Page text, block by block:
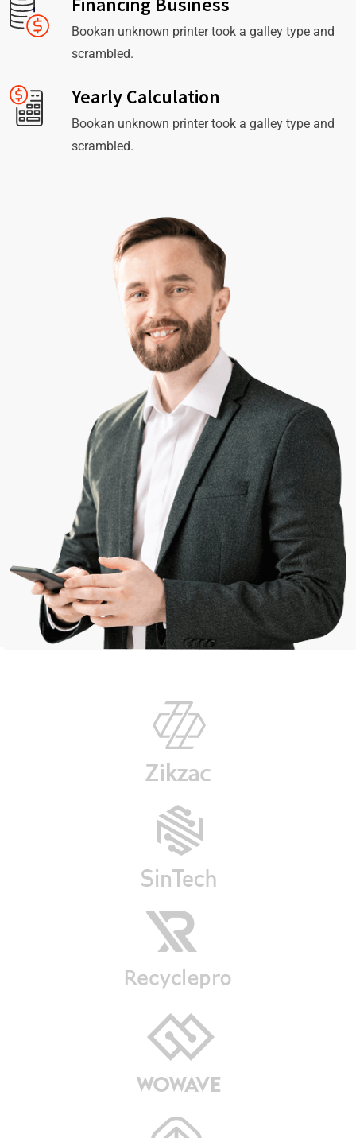
Bookan unknown printer took a galley type and
scrambled.
Yearly Calculation
Bookan unknown printer took a galley type and
scrambled.